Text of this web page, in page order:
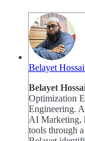
Belayet
Belayet
Optimization
Engineering.
AI Marketing,
tools through